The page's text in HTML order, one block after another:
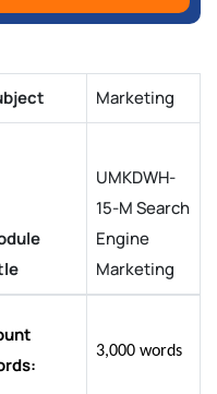
Marketing
UMKDWH-
15-M Search
Engine
Marketing
3,000 words